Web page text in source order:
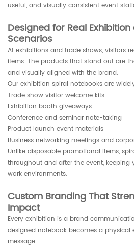
useful, and visually consistent event
Designed for Real
Scenarios
At exhibitions and trade shows, visitors
items. The products that stand out are
and visually aligned with the brand.
Our exhibition spiral notebooks are
Trade show visitor welcome kits
Exhibition booth giveaways
Conference and seminar note-taking
Product launch event materials
Business networking meetings and
Unlike disposable promotional items,
throughout and after the event, keeping
work environments.
Custom Branding That
Impact
Every exhibition is a brand
designed notebook becomes a physical
message.